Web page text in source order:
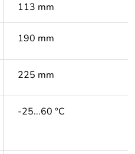
113 mm
190 mm
225 mm
-25...60 °C